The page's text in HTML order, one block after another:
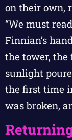
on their own,
“We must
Finnian’s
the tower, the
sunlight
the first time
was broken,